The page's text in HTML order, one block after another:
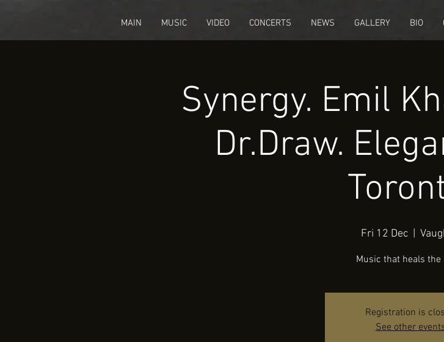
MAIN MUSIC VIDEO CONCERTS NEWS GALLERY BIO
Synergy. Emil
Dr.Draw.
Fri 12 Dec
  |
Music that heals the
Registration is
See other